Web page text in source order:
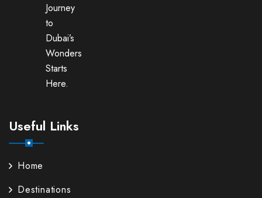
Journey
to
Dubai’s
Wonders
Starts
Here.
Useful Links
Home
Destinations